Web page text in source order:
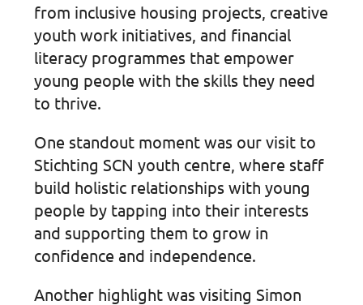
from inclusive housing projects, creative
youth work initiatives, and financial
literacy programmes that empower
young people with the skills they need
to thrive.
One standout moment was our visit to
Stichting SCN youth centre, where staff
build holistic relationships with young
people by tapping into their interests
and supporting them to grow in
confidence and independence.
Another highlight was visiting Simon